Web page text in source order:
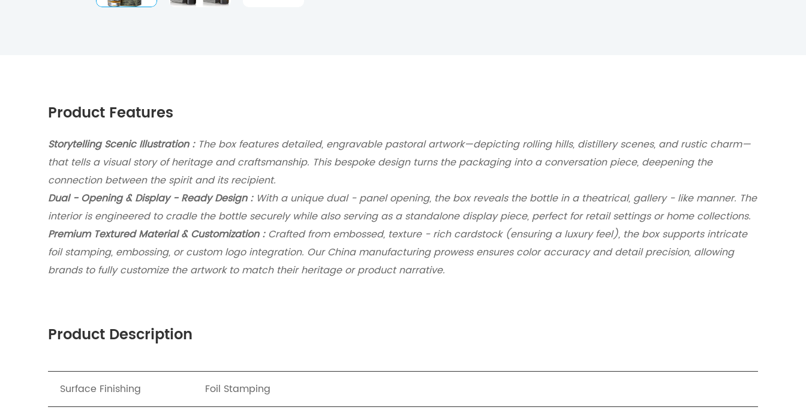
Product Features
Storytelling Scenic Illustration : The box features detailed, engravable pastoral artwork—depicting rolling hills, distillery scenes, and rustic charm—
that tells a visual story of heritage and craftsmanship. This bespoke design turns the packaging into a conversation piece, deepening the
connection between the spirit and its recipient.
Dual - Opening & Display - Ready Design :With a unique dual - panel opening, the box reveals the bottle in a theatrical, gallery - like manner. The
interior is engineered to cradle the bottle securely while also serving as a standalone display piece, perfect for retail settings or home collections.
Premium Textured Material & Customization : Crafted from embossed, texture - rich cardstock (ensuring a luxury feel), the box supports intricate
foil stamping, embossing, or custom logo integration. Our China manufacturing prowess ensures color accuracy and detail precision, allowing
brands to fully customize the artwork to match their heritage or product narrative.
Product Description
Surface Finishing Foil Stamping